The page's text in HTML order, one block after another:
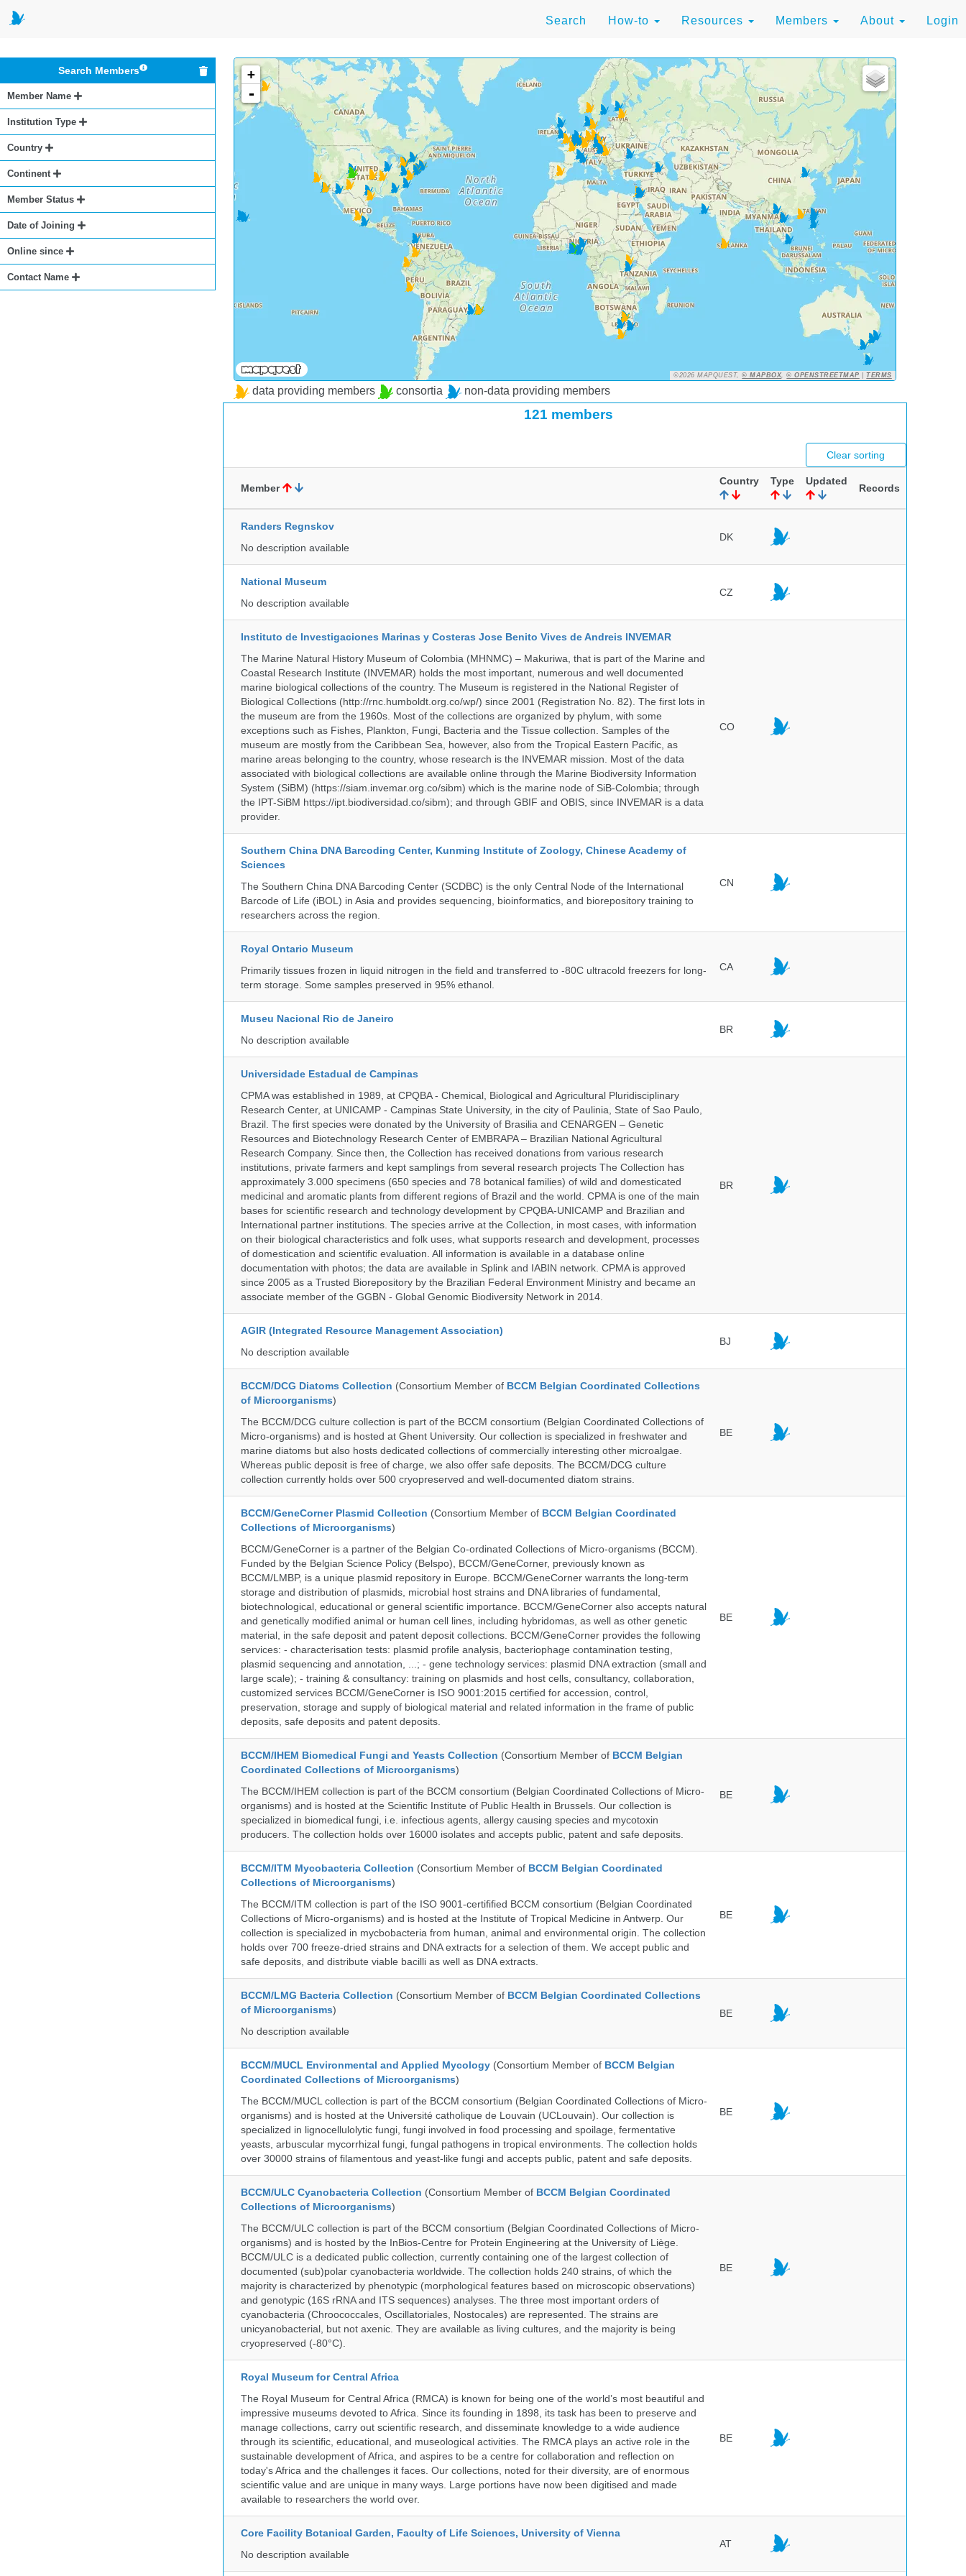
Search How-to Resources Members About Login
Search Members
Member Name
Institution Type
Country
Continent
Member Status
Date of Joining
Online since
Contact Name
+
-
©2026 MAPQUEST,© MAPBOX,© OPENSTREETMAP |TERMS
data providing members consortia non-data providing members
121 members
Clear sorting
Member
Country Type Updated
Records
Randers Regnskov
No description available
DK
National Museum
No description available
CZ
Instituto de Investigaciones Marinas y Costeras Jose Benito Vives de Andreis INVEMAR
The Marine Natural History Museum of Colombia (MHNMC) – Makuriwa, that is part of the Marine and
Coastal Research Institute (INVEMAR) holds the most important, numerous and well documented
marine biological collections of the country. The Museum is registered in the National Register of
Biological Collections (http://rnc.humboldt.org.co/wp/) since 2001 (Registration No. 82). The first lots in
the museum are from the 1960s. Most of the collections are organized by phylum, with some
exceptions such as Fishes, Plankton, Fungi, Bacteria and the Tissue collection. Samples of the
museum are mostly from the Caribbean Sea, however, also from the Tropical Eastern Pacific, as
marine areas belonging to the country, whose research is the INVEMAR mission. Most of the data
associated with biological collections are available online through the Marine Biodiversity Information
System (SiBM) (https://siam.invemar.org.co/sibm) which is the marine node of SiB-Colombia; through
the IPT-SiBM https://ipt.biodiversidad.co/sibm); and through GBIF and OBIS, since INVEMAR is a data
provider.
CO
Southern China DNA Barcoding Center, Kunming Institute of Zoology, Chinese Academy of
Sciences
The Southern China DNA Barcoding Center (SCDBC) is the only Central Node of the International
Barcode of Life (iBOL) in Asia and provides sequencing, bioinformatics, and biorepository training to
researchers across the region.
CN
Royal Ontario Museum
Primarily tissues frozen in liquid nitrogen in the field and transferred to -80C ultracold freezers for long-
term storage. Some samples preserved in 95% ethanol.
CA
Museu Nacional Rio de Janeiro
No description available
BR
Universidade Estadual de Campinas
CPMA was established in 1989, at CPQBA - Chemical, Biological and Agricultural Pluridisciplinary
Research Center, at UNICAMP - Campinas State University, in the city of Paulinia, State of Sao Paulo,
Brazil. The first species were donated by the University of Brasilia and CENARGEN – Genetic
Resources and Biotechnology Research Center of EMBRAPA – Brazilian National Agricultural
Research Company. Since then, the Collection has received donations from various research
institutions, private farmers and kept samplings from several research projects The Collection has
approximately 3.000 specimens (650 species and 78 botanical families) of wild and domesticated
medicinal and aromatic plants from different regions of Brazil and the world. CPMA is one of the main
bases for scientific research and technology development by CPQBA-UNICAMP and Brazilian and
International partner institutions. The species arrive at the Collection, in most cases, with information
on their biological characteristics and folk uses, what supports research and development, processes
of domestication and scientific evaluation. All information is available in a database online
documentation with photos; the data are available in Splink and IABIN network. CPMA is approved
since 2005 as a Trusted Biorepository by the Brazilian Federal Environment Ministry and became an
associate member of the GGBN - Global Genomic Biodiversity Network in 2014.
BR
AGIR (Integrated Resource Management Association)
No description available
BJ
BCCM/DCG Diatoms Collection (Consortium Member of BCCM Belgian Coordinated Collections
of Microorganisms)
The BCCM/DCG culture collection is part of the BCCM consortium (Belgian Coordinated Collections of
Micro-organisms) and is hosted at Ghent University. Our collection is specialized in freshwater and
marine diatoms but also hosts dedicated collections of commercially interesting other microalgae.
Whereas public deposit is free of charge, we also offer safe deposits. The BCCM/DCG culture
collection currently holds over 500 cryopreserved and well-documented diatom strains.
BE
BCCM/GeneCorner Plasmid Collection (Consortium Member of BCCM Belgian Coordinated
Collections of Microorganisms)
BCCM/GeneCorner is a partner of the Belgian Co-ordinated Collections of Micro-organisms (BCCM).
Funded by the Belgian Science Policy (Belspo), BCCM/GeneCorner, previously known as
BCCM/LMBP, is a unique plasmid repository in Europe. BCCM/GeneCorner warrants the long-term
storage and distribution of plasmids, microbial host strains and DNA libraries of fundamental,
biotechnological, educational or general scientific importance. BCCM/GeneCorner also accepts natural
and genetically modified animal or human cell lines, including hybridomas, as well as other genetic
material, in the safe deposit and patent deposit collections. BCCM/GeneCorner provides the following
services: - characterisation tests: plasmid profile analysis, bacteriophage contamination testing,
plasmid sequencing and annotation, ...; - gene technology services: plasmid DNA extraction (small and
large scale); - training & consultancy: training on plasmids and host cells, consultancy, collaboration,
customized services BCCM/GeneCorner is ISO 9001:2015 certified for accession, control,
preservation, storage and supply of biological material and related information in the frame of public
deposits, safe deposits and patent deposits.
BE
BCCM/IHEM Biomedical Fungi and Yeasts Collection (Consortium Member of BCCM Belgian
Coordinated Collections of Microorganisms)
The BCCM/IHEM collection is part of the BCCM consortium (Belgian Coordinated Collections of Micro-
organisms) and is hosted at the Scientific Institute of Public Health in Brussels. Our collection is
specialized in biomedical fungi, i.e. infectious agents, allergy causing species and mycotoxin
producers. The collection holds over 16000 isolates and accepts public, patent and safe deposits.
BE
BCCM/ITM Mycobacteria Collection (Consortium Member of BCCM Belgian Coordinated
Collections of Microorganisms)
The BCCM/ITM collection is part of the ISO 9001-certifified BCCM consortium (Belgian Coordinated
Collections of Micro-organisms) and is hosted at the Institute of Tropical Medicine in Antwerp. Our
collection is specialized in mycbobacteria from human, animal and environmental origin. The collection
holds over 700 freeze-dried strains and DNA extracts for a selection of them. We accept public and
safe deposits, and distribute viable bacilli as well as DNA extracts.
BE
BCCM/LMG Bacteria Collection (Consortium Member of BCCM Belgian Coordinated Collections
of Microorganisms)
No description available
BE
BCCM/MUCL Environmental and Applied Mycology (Consortium Member of BCCM Belgian
Coordinated Collections of Microorganisms)
The BCCM/MUCL collection is part of the BCCM consortium (Belgian Coordinated Collections of Micro-
organisms) and is hosted at the Université catholique de Louvain (UCLouvain). Our collection is
specialized in lignocellulolytic fungi, fungi involved in food processing and spoilage, fermentative
yeasts, arbuscular mycorrhizal fungi, fungal pathogens in tropical environments. The collection holds
over 30000 strains of filamentous and yeast-like fungi and accepts public, patent and safe deposits.
BE
BCCM/ULC Cyanobacteria Collection (Consortium Member of BCCM Belgian Coordinated
Collections of Microorganisms)
The BCCM/ULC collection is part of the BCCM consortium (Belgian Coordinated Collections of Micro-
organisms) and is hosted by the InBios-Centre for Protein Engineering at the University of Liège.
BCCM/ULC is a dedicated public collection, currently containing one of the largest collection of
documented (sub)polar cyanobacteria worldwide. The collection holds 240 strains, of which the
majority is characterized by phenotypic (morphological features based on microscopic observations)
and genotypic (16S rRNA and ITS sequences) analyses. The three most important orders of
cyanobacteria (Chroococcales, Oscillatoriales, Nostocales) are represented. The strains are
unicyanobacterial, but not axenic. They are available as living cultures, and the majority is being
cryopreserved (-80°C).
BE
Royal Museum for Central Africa
The Royal Museum for Central Africa (RMCA) is known for being one of the world’s most beautiful and
impressive museums devoted to Africa. Since its founding in 1898, its task has been to preserve and
manage collections, carry out scientific research, and disseminate knowledge to a wide audience
through its scientific, educational, and museological activities. The RMCA plays an active role in the
sustainable development of Africa, and aspires to be a centre for collaboration and reflection on
today's Africa and the challenges it faces. Our collections, noted for their diversity, are of enormous
scientific value and are unique in many ways. Large portions have now been digitised and made
available to researchers the world over.
BE
Core Facility Botanical Garden, Faculty of Life Sciences, University of Vienna
No description available
AT